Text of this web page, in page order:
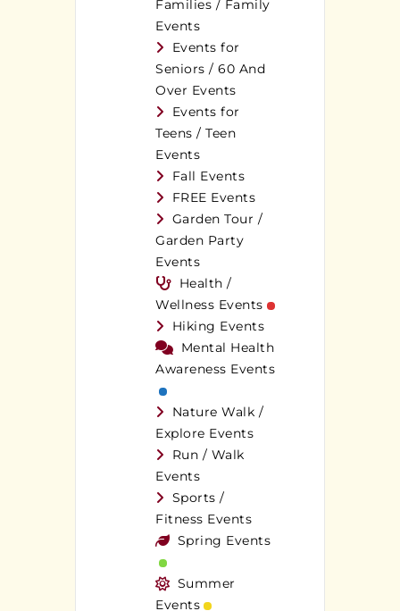
Families / Family
Events
Events for
Seniors / 60 And
Over Events
Events for
Teens / Teen
Events
Fall Events
FREE Events
Garden Tour /
Garden Party
Events
Health /
Wellness Events
Hiking Events
Mental Health
Awareness Events
Nature Walk /
Explore Events
Run / Walk
Events
Sports /
Fitness Events
Spring Events
Summer
Events